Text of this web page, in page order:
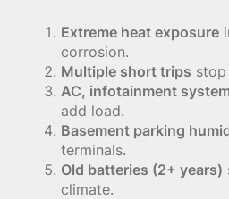
Extreme heat exposure
corrosion.
Multiple short trips
AC, infotainment
add load.
Basement parking
terminals.
Old batteries (2+ years)
climate.